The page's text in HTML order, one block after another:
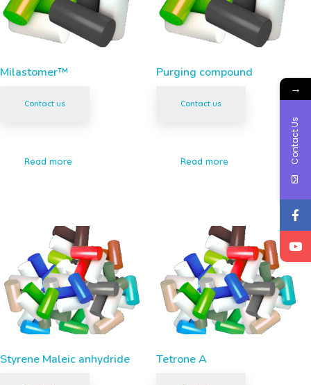
Milastomer™
Contact us
Read more
Purging compound
Contact us
Read more
Styrene Maleic anhydride Tetrone A
→
Contact Us